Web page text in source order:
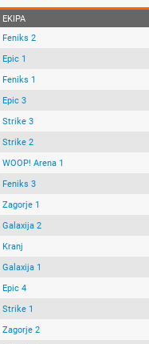
EKIPA
Feniks 2
Epic 1
Feniks 1
Epic 3
Strike 3
Strike 2
WOOP! Arena 1
Feniks 3
Zagorje 1
Galaxija 2
Kranj
Galaxija 1
Epic 4
Strike 1
Zagorje 2